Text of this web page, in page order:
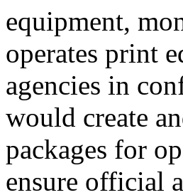
equipment,
operates print
agencies in
would create
packages for
ensure official